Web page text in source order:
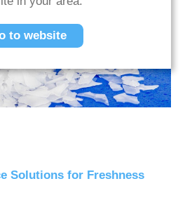
to website
Solutions for Freshness